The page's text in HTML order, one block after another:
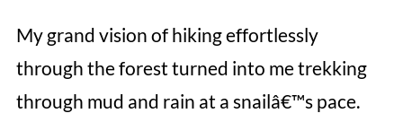
My grand vision of hiking effortlessly
through the forest turned into me trekking
through mud and rain at a snailâ€™s pace.